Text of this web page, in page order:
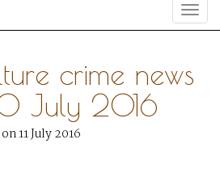
crime news
July 2016
11 July 2016